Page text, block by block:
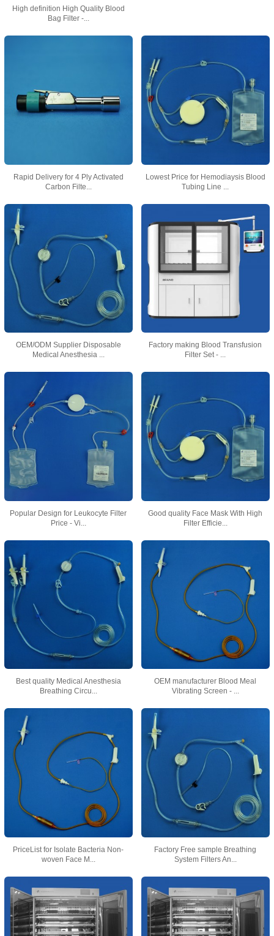
High definition High Quality Blood
Bag Filter -...
Rapid Delivery for 4 Ply Activated
Carbon Filte...
Lowest Price for Hemodiaysis Blood
Tubing Line ...
OEM/ODM Supplier Disposable
Medical Anesthesia ...
Factory making Blood Transfusion
Filter Set - ...
Popular Design for Leukocyte Filter
Price - Vi...
Good quality Face Mask With High
Filter Efficie...
Best quality Medical Anesthesia
Breathing Circu...
OEM manufacturer Blood Meal
Vibrating Screen - ...
PriceList for Isolate Bacteria Non-
woven Face M...
Factory Free sample Breathing
System Filters An...